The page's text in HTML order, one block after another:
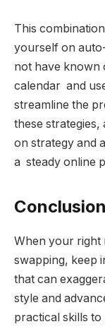
This
yourself on
not have known
calendar and
streamline the
these strategies,
on strategy and
a steady online
Conclusion
When your right
swapping, keep
that can
style and
practical skills